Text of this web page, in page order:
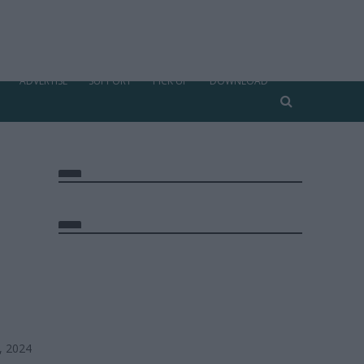
ADVERTISE SUPPORT PICK UP DOWNLOAD
2024